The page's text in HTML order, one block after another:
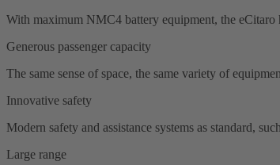
With maximum NMC4 battery equipment, the
Generous passenger capacity
The same sense of space, the same variety of
Innovative safety
Modern safety and assistance systems as standard,
Large range